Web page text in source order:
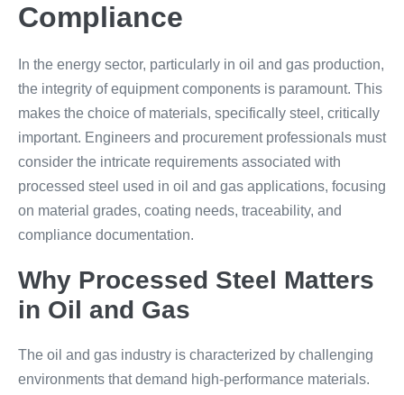
Compliance
In the energy sector, particularly in oil and gas production,
the integrity of equipment components is paramount. This
makes the choice of materials, specifically steel, critically
important. Engineers and procurement professionals must
consider the intricate requirements associated with
processed steel used in oil and gas applications, focusing
on material grades, coating needs, traceability, and
compliance documentation.
Why Processed Steel Matters
in Oil and Gas
The oil and gas industry is characterized by challenging
environments that demand high-performance materials.